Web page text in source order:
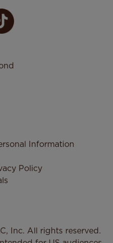
Information
Policy
Inc. All rights reserved.